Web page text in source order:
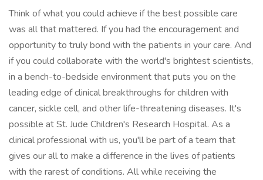
Think of what you could achieve if the best possible care
was all that mattered. If you had the encouragement and
opportunity to truly bond with the patients in your care. And
if you could collaborate with the world's brightest scientists,
in a bench-to-bedside environment that puts you on the
leading edge of clinical breakthroughs for children with
cancer, sickle cell, and other life-threatening diseases. It's
possible at St. Jude Children's Research Hospital. As a
clinical professional with us, you'll be part of a team that
gives our all to make a difference in the lives of patients
with the rarest of conditions. All while receiving the